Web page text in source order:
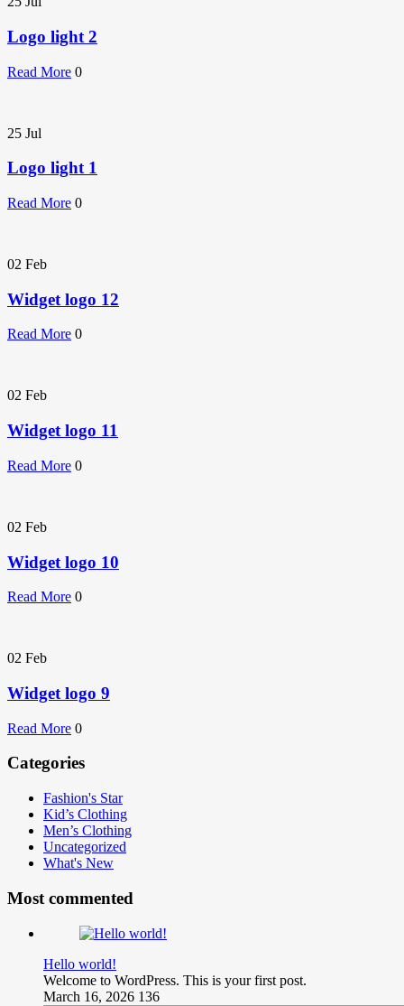
Logo light 2
Read More 0
25 Jul
Logo light 1
Read More 0
02 Feb
Widget logo 12
Read More 0
02 Feb
Widget logo 11
Read More 0
02 Feb
Widget logo 10
Read More 0
02 Feb
Widget logo 9
Read More 0
Categories
Fashion's Star
Kid’s Clothing
Men’s Clothing
Uncategorized
What's New
Most commented
Hello world!
Welcome to WordPress. This is your first post.
March 16, 2026 136